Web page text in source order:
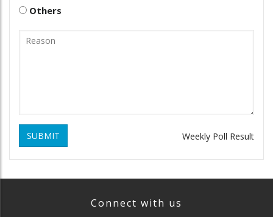
Others
SUBMIT Weekly Poll Result
Connect with us